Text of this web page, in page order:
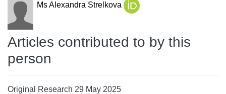
Ms Alexandra Strelkova
Articles contributed to by this
person
Original Research 29 May 2025